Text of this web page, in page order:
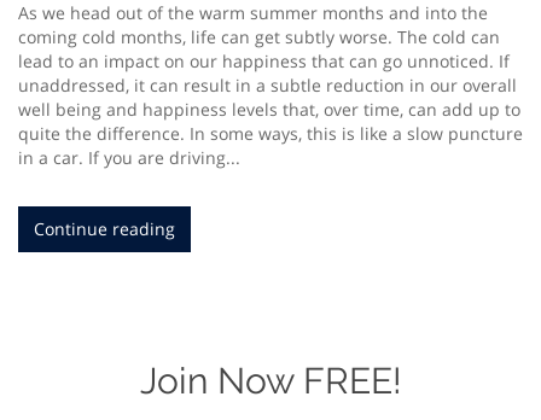
As we head out of the warm summer months and into the
coming cold months, life can get subtly worse. The cold can
lead to an impact on our happiness that can go unnoticed. If
unaddressed, it can result in a subtle reduction in our overall
well being and happiness levels that, over time, can add up to
quite the difference. In some ways, this is like a slow puncture
in a car. If you are driving...
Continue reading
Join Now FREE!